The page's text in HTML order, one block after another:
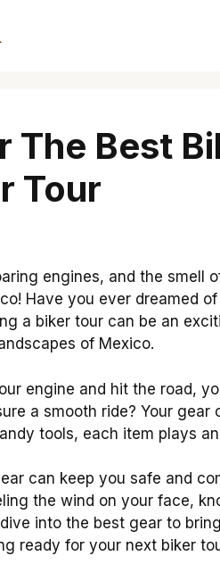
The Best
Tour
engines, and the smell
Have you ever dreamed
a biker tour can be an
of Mexico.
engine and hit the road,
a smooth ride? Your gear
tools, each item plays
can keep you safe and
the wind on your face,
into the best gear to
ready for your next biker